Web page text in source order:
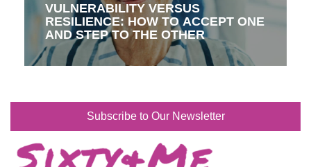
VULNERABILITY VERSUS
RESILIENCE: HOW TO ACCEPT ONE
AND STEP TO THE OTHER
Subscribe to Our Newsletter